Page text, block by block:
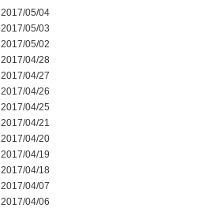
2017/05/04
2017/05/03
2017/05/02
2017/04/28
2017/04/27
2017/04/26
2017/04/25
2017/04/21
2017/04/20
2017/04/19
2017/04/18
2017/04/07
2017/04/06